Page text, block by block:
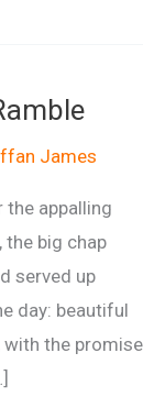
James
the appalling
the big chap
served up
day: beautiful
with the promise